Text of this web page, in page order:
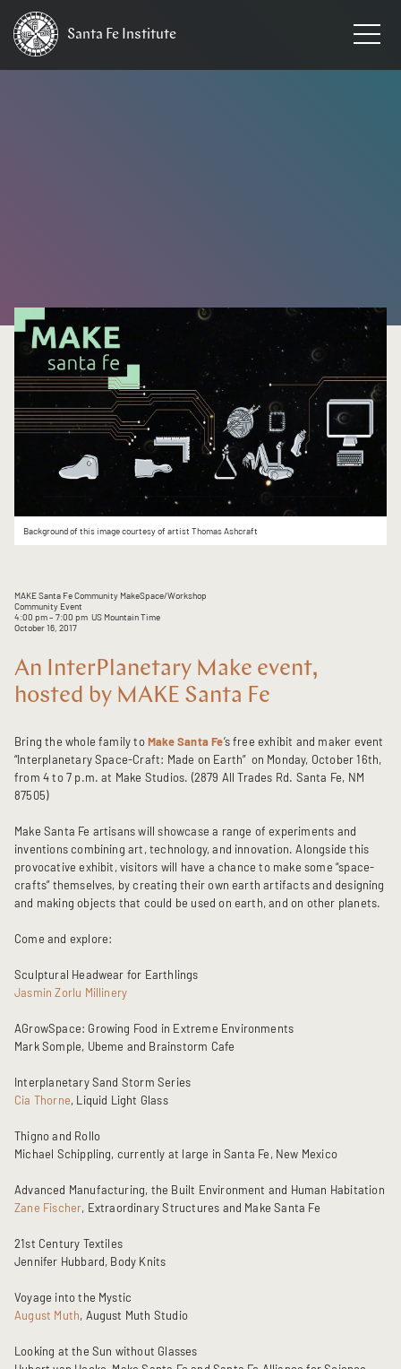
Santa Fe Institute
Background of this image courtesy of artist Thomas Ashcraft
MAKE Santa Fe Community MakeSpace/Workshop
Community Event
4:00 pm– 7:00 pm US Mountain Time
October 16, 2017
An InterPlanetary Make event,
hosted by MAKE Santa Fe
Bring the whole family toMake Santa Fe’s free exhibit and maker event
“Interplanetary Space-Craft: Made on Earth” on Monday, October 16th,
from 4 to 7 p.m. at Make Studios. (2879 All Trades Rd. Santa Fe, NM
87505)
Make Santa Fe artisans will showcase a range of experiments and
inventions combining art, technology, and innovation. Alongside this
provocative exhibit, visitors will have a chance to make some “space-
crafts” themselves, by creating their own earth artifacts and designing
and making objects that could be used on earth, and on other planets.
Come and explore:
Sculptural Headwear for Earthlings
Jasmin Zorlu Millinery
AGrowSpace: Growing Food in Extreme Environments
Mark Somple, Ubeme and Brainstorm Cafe
Interplanetary Sand Storm Series
Cia Thorne, Liquid Light Glass
Thigno and Rollo
Michael Schippling, currently at large in Santa Fe, New Mexico
Advanced Manufacturing, the Built Environment and Human Habitation
Zane Fischer, Extraordinary Structures and Make Santa Fe
21st Century Textiles
Jennifer Hubbard, Body Knits
Voyage into the Mystic
August Muth, August Muth Studio
Looking at the Sun without Glasses